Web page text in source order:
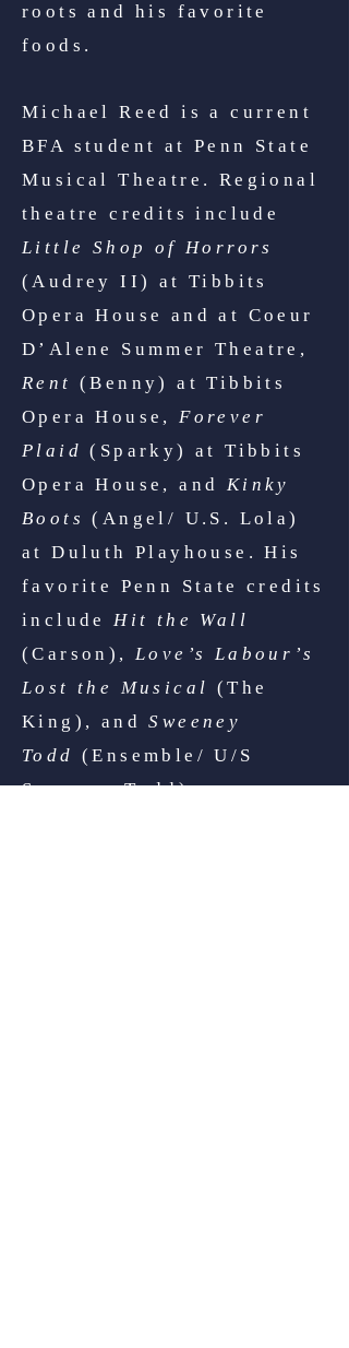
roots and his favorite
foods.
Michael Reed is a current
BFA student at Penn State
Musical Theatre. Regional
theatre credits include
Little Shop of Horrors
(Audrey II) at Tibbits
Opera House and at Coeur
D’Alene Summer Theatre,
Rent (Benny) at Tibbits
Opera House,Forever
Plaid (Sparky) at Tibbits
Opera House, and Kinky
Boots (Angel/ U.S. Lola)
at Duluth Playhouse. His
favorite Penn State credits
includeHit the Wall
(Carson),Love’s Labour’s
Lost the Musical (The
King), andSweeney
Todd (Ensemble/ U/S
Sweeney Todd).